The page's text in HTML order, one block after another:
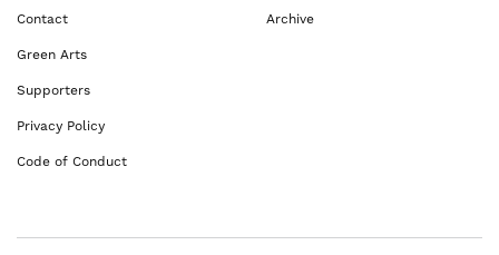
Contact Archive
Green Arts
Supporters
Privacy Policy
Code of Conduct